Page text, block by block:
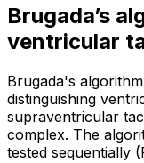
Brugada’s
ventricular
Brugada's
distinguishing
supraventricular
complex. The
tested sequentially